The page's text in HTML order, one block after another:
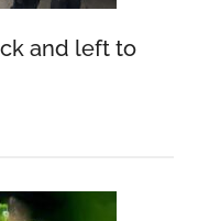
and left to